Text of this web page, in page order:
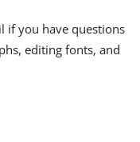
if you have questions
editing fonts, and